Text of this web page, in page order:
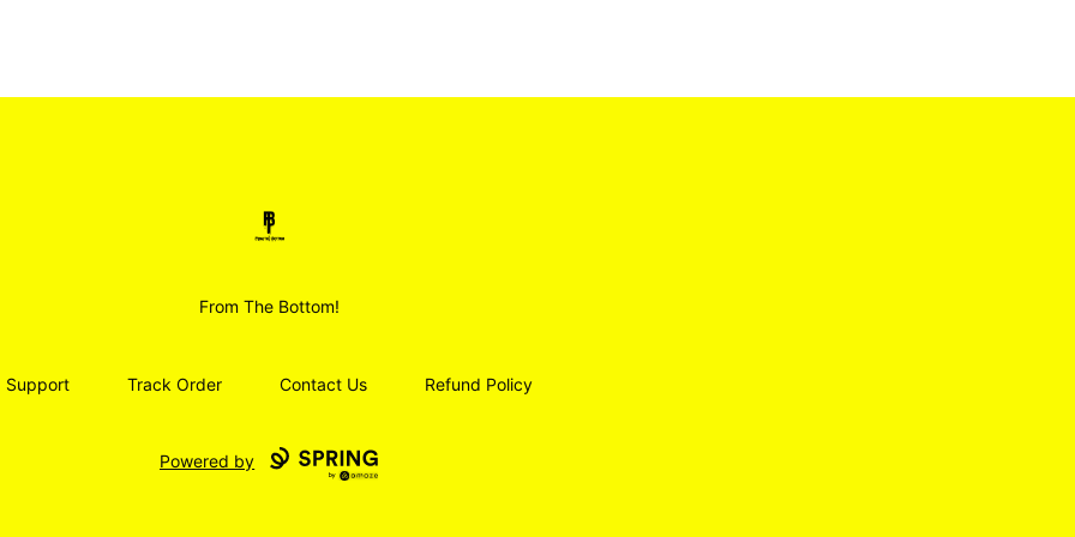
Smoodz Merch
From The Bottom!
Support Track Order Contact Us Refund Policy
Powered by